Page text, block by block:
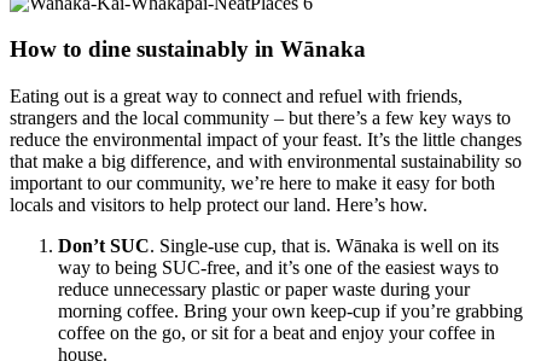
How to dine sustainably in Wānaka
Eating out is a great way to connect and refuel with friends,
strangers and the local community – but there’s a few key ways to
reduce the environmental impact of your feast. It’s the little changes
that make a big difference, and with environmental sustainability so
important to our community, we’re here to make it easy for both
locals and visitors to help protect our land. Here’s how.
Don’t SUC. Single-use cup, that is. Wānaka is well on its
way to being SUC-free, and it’s one of the easiest ways to
reduce unnecessary plastic or paper waste during your
morning coffee. Bring your own keep-cup if you’re grabbing
coffee on the go, or sit for a beat and enjoy your coffee in
house.